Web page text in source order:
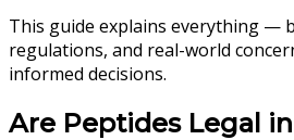
This guide explains everything —
regulations, and real-world
informed decisions.
Are Peptides Legal